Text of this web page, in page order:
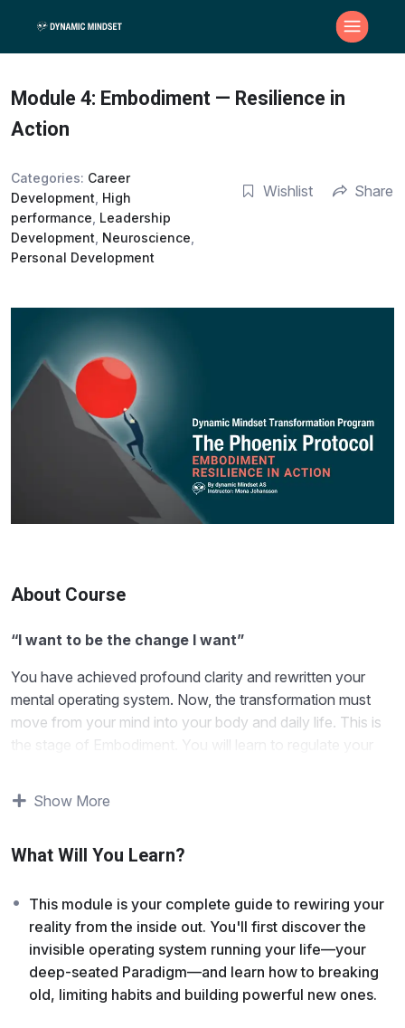
Module 4: Embodiment — Resilience in
Action
Categories: Career
Development High
performance Leadership
Development Neuroscience
Personal Development
Wishlist Share
About Course
“I want to be the change I want”
You have achieved profound clarity and rewritten your
mental operating system. Now, the transformation must
move from your mind into your body and daily life. This is
the stage of Embodiment. You will learn to regulate your
your energy to sustain your new identity. This module is
where you continue to build and maintain new neural
actions, making resilience an embodied trait rather than just
created, establishing rhythms of recovery and balance that
allow you to lead without burning out.
Show More
What Will You Learn?
This module is your complete guide to rewiring your
reality from the inside out. You'll first discover the
invisible operating system running your life—your
deep-seated Paradigm—and learn how to breaking
old, limiting habits and building powerful new ones.